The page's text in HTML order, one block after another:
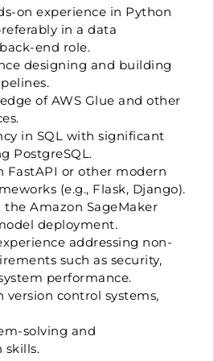
on experience in Python
in a data
end role.
designing and building
of AWS Glue and other
in SQL with significant
PostgreSQL.
FastAPI or other modern
(e.g., Flask, Django).
Amazon SageMaker
deployment.
addressing non-
such as security,
performance.
version control systems,
solving and
skills.